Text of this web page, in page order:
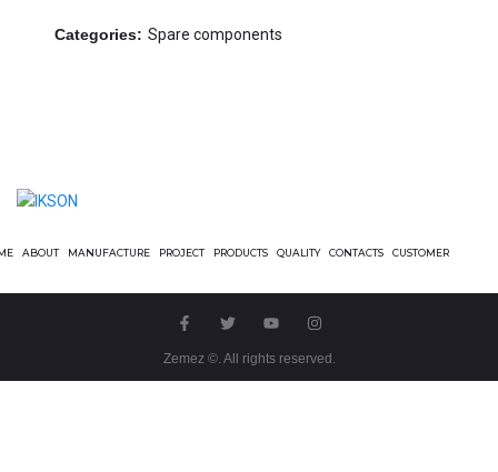
Categories: Spare components
ABOUT MANUFACTURE PROJECT PRODUCTS QUALITY CONTACTS CUSTOMER
Zemez©. All rights reserved.